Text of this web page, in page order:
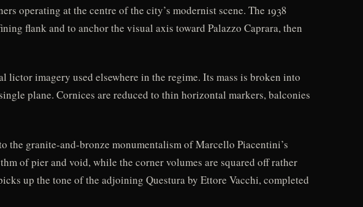
operating at the centre of the city’s modernist scene. The 1938
flank and to anchor the visual axis toward Palazzo Caprara, then
imagery used elsewhere in the regime. Its mass is broken into
plane. Cornices are reduced to thin horizontal markers, balconies
the granite-and-bronze monumentalism of Marcello Piacentini’s
of pier and void, while the corner volumes are squared off rather
up the tone of the adjoining Questura by Ettore Vacchi, completed